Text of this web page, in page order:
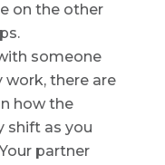
on the other
someone
work, there are
how the
shift as you
partner